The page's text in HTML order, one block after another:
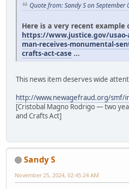
Quote from: Sandy S on September
Here is a very recent example
https://www.justice.gov/
man-receives-monumental-
crafts-act-case ...
This news item deserves wide
http://www.newagefraud.org/smf/
[Cristobal Magno Rodrigo — two
and Crafts Act]
Sandy S
November 25, 2024, 02:45:24 AM